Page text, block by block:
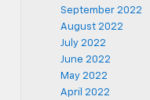
September 2022
August 2022
July 2022
June 2022
May 2022
April 2022